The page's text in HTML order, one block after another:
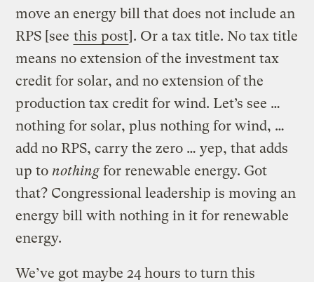
move an energy bill that does not include an
RPS [see this post]. Or a tax title. No tax title
means no extension of the investment tax
credit for solar, and no extension of the
production tax credit for wind. Let’s see …
nothing for solar, plus nothing for wind, …
add no RPS, carry the zero … yep, that adds
up to nothingfor renewable energy. Got
that? Congressional leadership is moving an
energy bill with nothing in it for renewable
energy.
We’ve got maybe 24 hours to turn this